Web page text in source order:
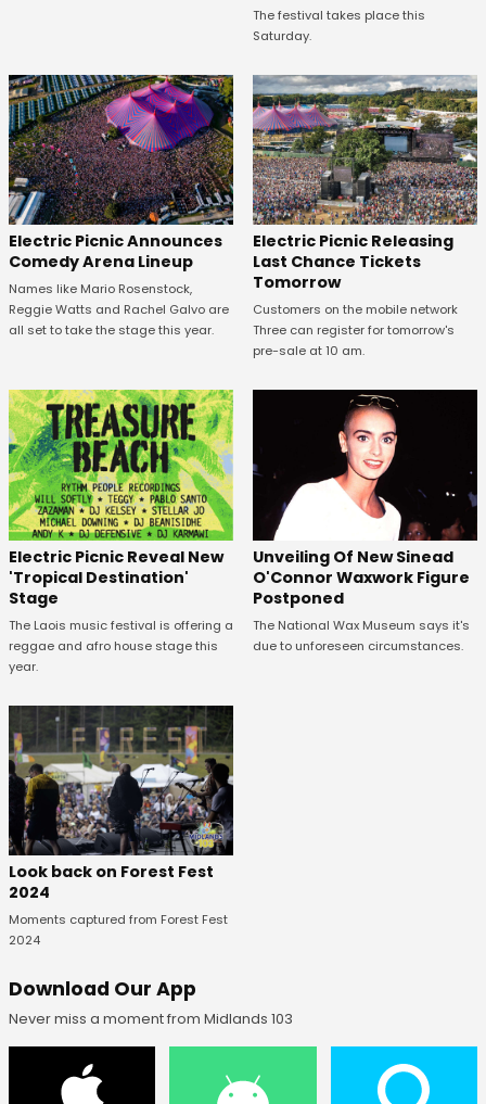
The festival takes place this
Saturday.
Electric Picnic Announces
Comedy Arena Lineup
Names like Mario Rosenstock,
Reggie Watts and Rachel Galvo are
all set to take the stage this year.
Electric Picnic Releasing
Last Chance Tickets
Tomorrow
Customers on the mobile network
Three can register for tomorrow's
pre-sale at 10 am.
Electric Picnic Reveal New
'Tropical Destination'
Stage
The Laois music festival is offering a
reggae and afro house stage this
year.
Unveiling Of New Sinead
O'Connor Waxwork Figure
Postponed
The National Wax Museum says it's
due to unforeseen circumstances.
Look back on Forest Fest
2024
Moments captured from Forest Fest
2024
Download Our App
Never miss a moment from Midlands 103